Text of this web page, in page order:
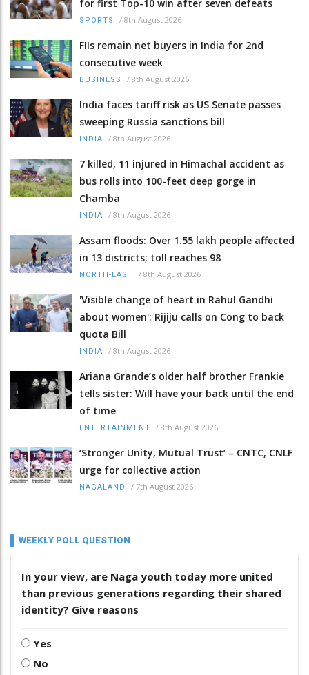
for first Top-10 win after seven defeats
SPORTS / 8th August 2026
FIIs remain net buyers in India for 2nd
consecutive week
BUSINESS / 8th August 2026
India faces tariff risk as US Senate passes
sweeping Russia sanctions bill
INDIA / 8th August 2026
7 killed, 11 injured in Himachal accident as
bus rolls into 100-feet deep gorge in
Chamba
INDIA / 8th August 2026
Assam floods: Over 1.55 lakh people affected
in 13 districts; toll reaches 98
NORTH-EAST / 8th August 2026
'Visible change of heart in Rahul Gandhi
about women': Rijiju calls on Cong to back
quota Bill
INDIA / 8th August 2026
Ariana Grande’s older half brother Frankie
tells sister: Will have your back until the end
of time
ENTERTAINMENT / 8th August 2026
‘Stronger Unity, Mutual Trust’ – CNTC, CNLF
urge for collective action
NAGALAND / 7th August 2026
WEEKLY POLL QUESTION
In your view, are Naga youth today more united
than previous generations regarding their shared
identity? Give reasons
Yes
No